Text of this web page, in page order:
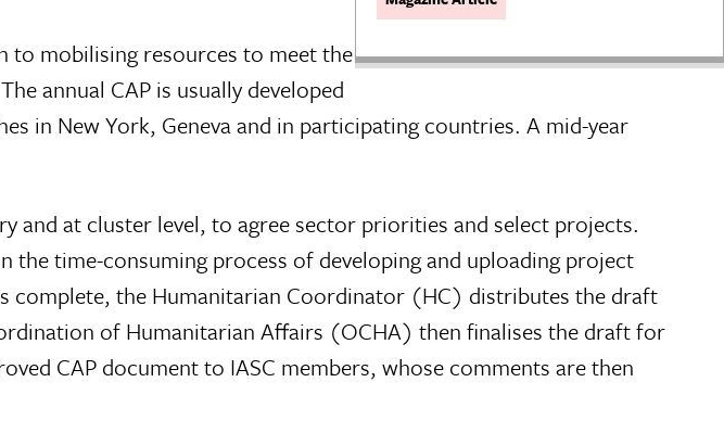
to mobilising resources to meet the
annual CAP is usually developed
in New York, Geneva and in participating countries. A mid-year
and at cluster level, to agree sector priorities and select projects.
the time-consuming process of developing and uploading project
complete, the Humanitarian Coordinator (HC) distributes the draft
of Humanitarian Affairs (OCHA) then finalises the draft for
CAP document to IASC members, whose comments are then